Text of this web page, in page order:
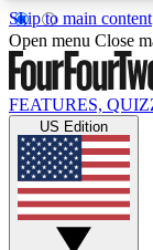
Skip to main content
17
MEMBER
Live
Weekly
Open menu Close
FEATURES,
US Edition